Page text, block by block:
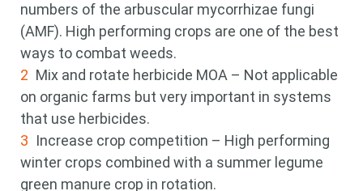
numbers of the arbuscular mycorrhizae fungi
(AMF). High performing crops are one of the best
ways to combat weeds.
Mix and rotate herbicide MOA – Not applicable
on organic farms but very important in systems
that use herbicides.
Increase crop competition – High performing
winter crops combined with a summer legume
green manure crop in rotation.